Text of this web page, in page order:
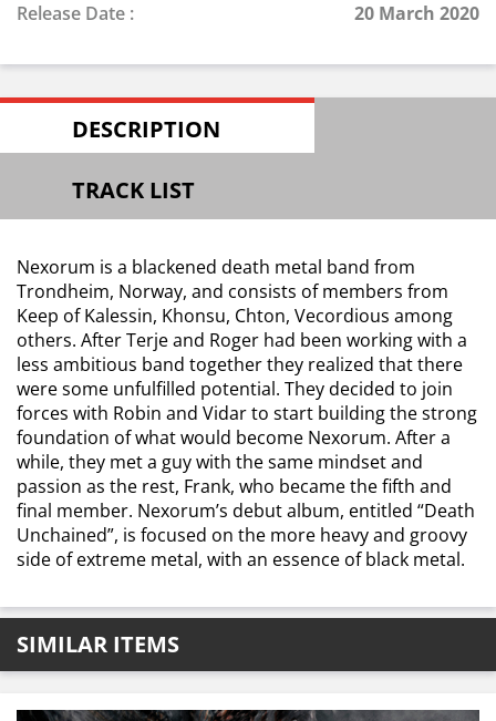
Release Date :
20 March 2020
DESCRIPTION
TRACK LIST
Nexorum is a blackened death metal band from
Trondheim, Norway, and consists of members from
Keep of Kalessin, Khonsu, Chton, Vecordious among
others. After Terje and Roger had been working with a
less ambitious band together they realized that there
were some unfulfilled potential. They decided to join
forces with Robin and Vidar to start building the strong
foundation of what would become Nexorum. After a
while, they met a guy with the same mindset and
passion as the rest, Frank, who became the fifth and
final member. Nexorum’s debut album, entitled “Death
Unchained”, is focused on the more heavy and groovy
side of extreme metal, with an essence of black metal.
SIMILAR ITEMS